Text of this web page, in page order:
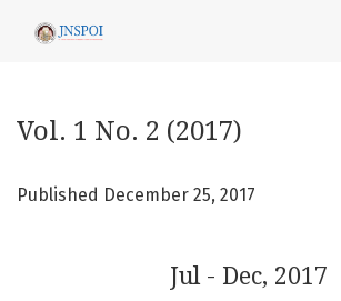
Vol. 1 No. 2 (2017)
Published December 25, 2017
Jul - Dec, 2017